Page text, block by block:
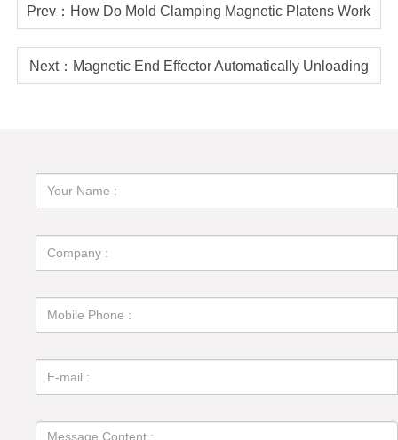
Prev：How Do Mold Clamping Magnetic Platens Work
During Injection Molding Process?
Next：Magnetic End Effector Automatically Unloading